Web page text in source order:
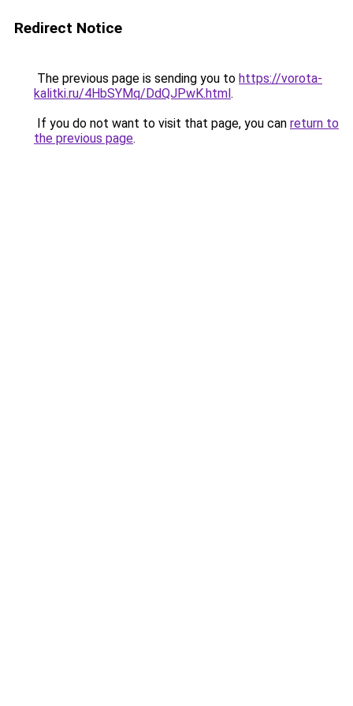
Redirect Notice
The previous page is sending you to https://vorota-
kalitki.ru/4HbSYMq/DdQJPwK.html.
If you do not want to visit that page, you can return to
the previous page.